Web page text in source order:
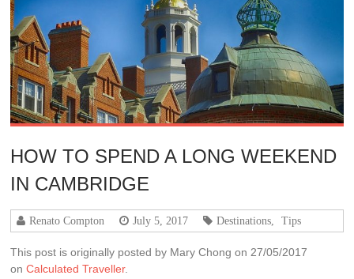
HOW TO SPEND A LONG WEEKEND
IN CAMBRIDGE
Renato Compton July 5, 2017 Destinations Tips
This post is originally posted by Mary Chong on 27/05/2017
onCalculated Traveller.